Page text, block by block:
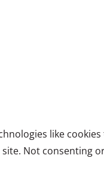
like
Not consenting